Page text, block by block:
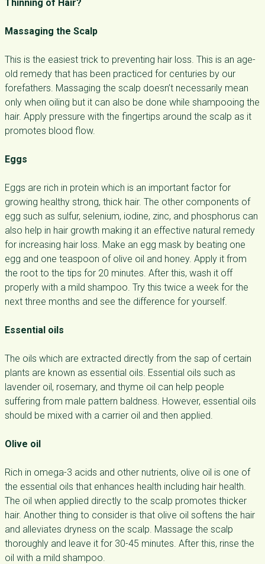
Thinning of Hair?
Massaging the Scalp
This is the easiest trick to preventing hair loss. This is an age-
old remedy that has been practiced for centuries by our
forefathers. Massaging the scalp doesn’t necessarily mean
only when oiling but it can also be done while shampooing the
hair. Apply pressure with the fingertips around the scalp as it
promotes blood flow.
Eggs
Eggs are rich in protein which is an important factor for
growing healthy strong, thick hair. The other components of
egg such as sulfur, selenium, iodine, zinc, and phosphorus can
also help in hair growth making it an effective natural remedy
for increasing hair loss. Make an egg mask by beating one
egg and one teaspoon of olive oil and honey. Apply it from
the root to the tips for 20 minutes. After this, wash it off
properly with a mild shampoo. Try this twice a week for the
next three months and see the difference for yourself.
Essential oils
The oils which are extracted directly from the sap of certain
plants are known as essential oils. Essential oils such as
lavender oil, rosemary, and thyme oil can help people
suffering from male pattern baldness. However, essential oils
should be mixed with a carrier oil and then applied.
Olive oil
Rich in omega-3 acids and other nutrients, olive oil is one of
the essential oils that enhances health including hair health.
The oil when applied directly to the scalp promotes thicker
hair. Another thing to consider is that olive oil softens the hair
and alleviates dryness on the scalp. Massage the scalp
thoroughly and leave it for 30-45 minutes. After this, rinse the
oil with a mild shampoo.